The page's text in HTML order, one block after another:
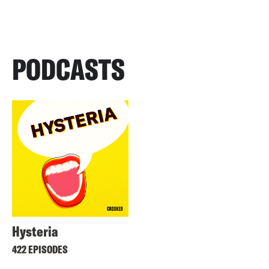
PODCASTS
Hysteria
422 EPISODES